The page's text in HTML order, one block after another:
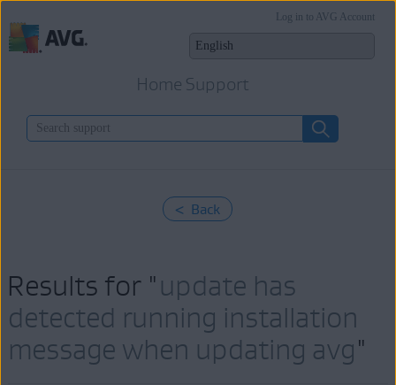
Home Support
Log in to AVG Account
< Back
Results for "update has
detected running installation
message when updating avg"